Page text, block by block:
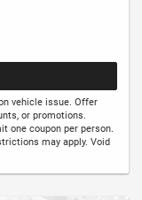
vehicle issue. Offer
or promotions.
one coupon per person.
may apply. Void